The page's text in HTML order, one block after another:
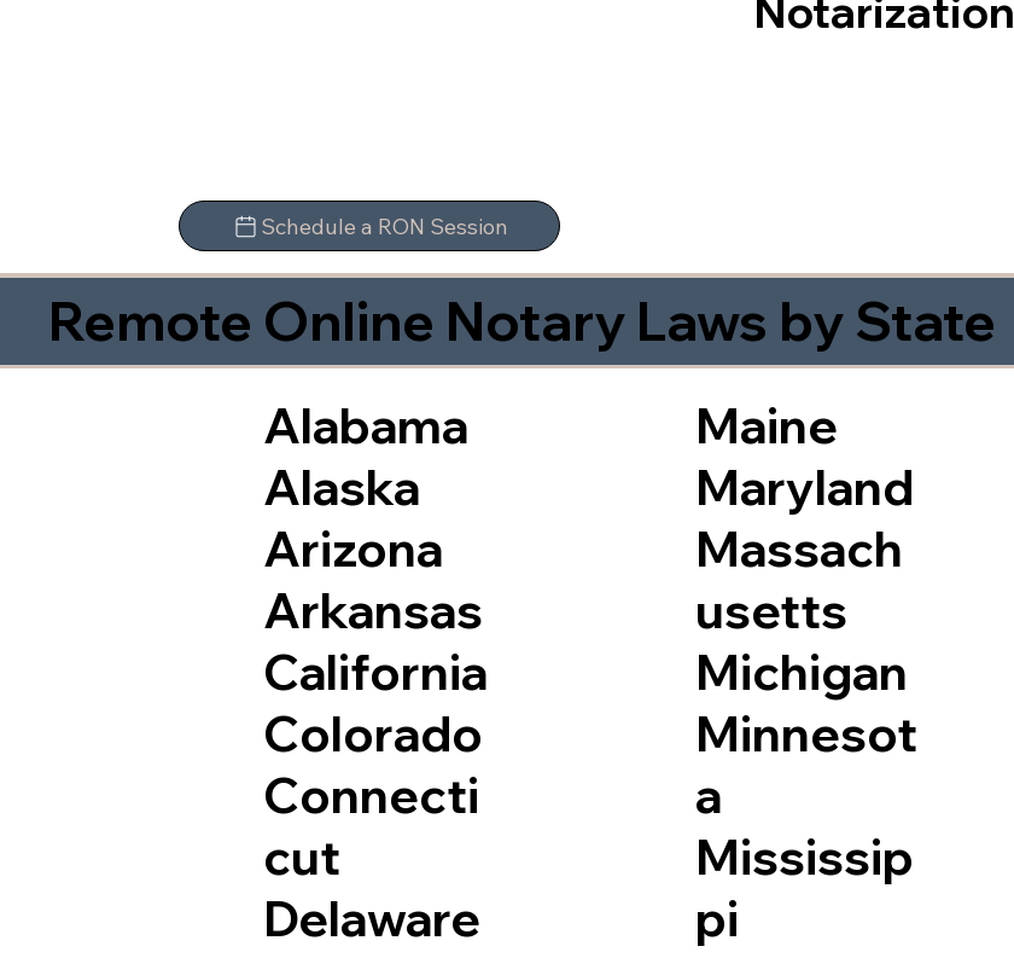
Notarization
Schedule a RON Session
Remote Online Notary Laws by State
Alabama
Alaska
Arizona
Arkansas
California
Colorado
Connecti
cut
Delaware
Maine
Maryland
Massach
usetts
Michigan
Minnesot
a
Mississip
pi